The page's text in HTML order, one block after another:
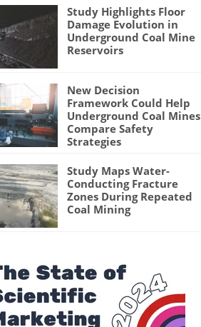
Study Highlights Floor
Damage Evolution in
Underground Coal Mine
Reservoirs
New Decision
Framework Could Help
Underground Coal Mines
Compare Safety
Strategies
Study Maps Water-
Conducting Fracture
Zones During Repeated
Coal Mining